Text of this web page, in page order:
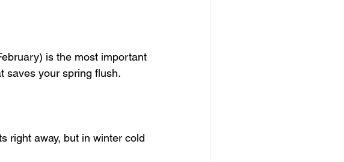
is the most important
saves your spring flush.
right away, but in winter cold